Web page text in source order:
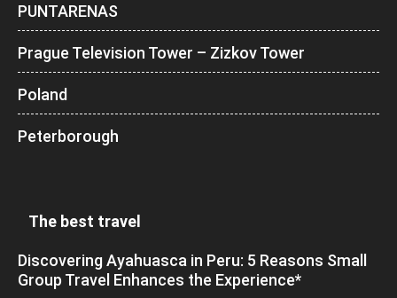
PUNTARENAS
Prague Television Tower – Zizkov Tower
Poland
Peterborough
The best travel
Discovering Ayahuasca in Peru: 5 Reasons Small
Group Travel Enhances the Experience*